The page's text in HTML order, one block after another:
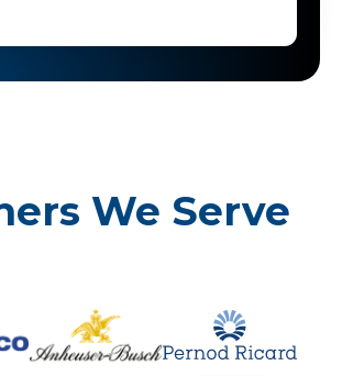
We Serve